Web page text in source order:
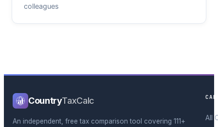
colleagues
CountryTaxCalc
An independent, free tax comparison tool covering 111+
All